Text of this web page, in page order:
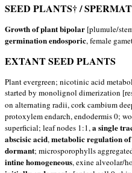
SEED PLANTS† /
Growth of plant bipolar [plumule/
germination endosporic, female
EXTANT SEED PLANTS
Plant evergreen; nicotinic acid
started by monolignol dimerization
on alternating radii, cork cambium
protoxylem endarch, endodermis 0;
superficial; leaf nodes 1:1,a single
abscisic acid,metabolic regulation of
dormant; microsporophylls
intine homogeneous, exine alveolar/